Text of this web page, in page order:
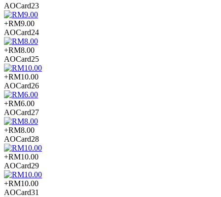
AOCard23
+RM9.00
AOCard24
+RM8.00
AOCard25
+RM10.00
AOCard26
+RM6.00
AOCard27
+RM8.00
AOCard28
+RM10.00
AOCard29
+RM10.00
AOCard31